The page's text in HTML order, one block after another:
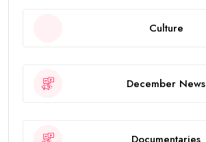
Culture
December News